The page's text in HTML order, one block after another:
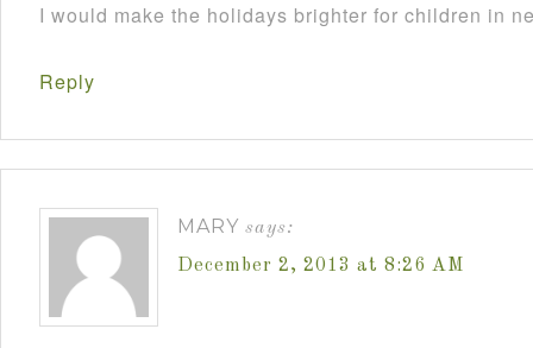
I would make the holidays brighter for children in
Reply
MARY says:
December 2, 2013 at 8:26 AM